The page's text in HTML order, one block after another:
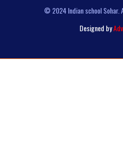
© 2024 Indian school Sohar.
Designed by